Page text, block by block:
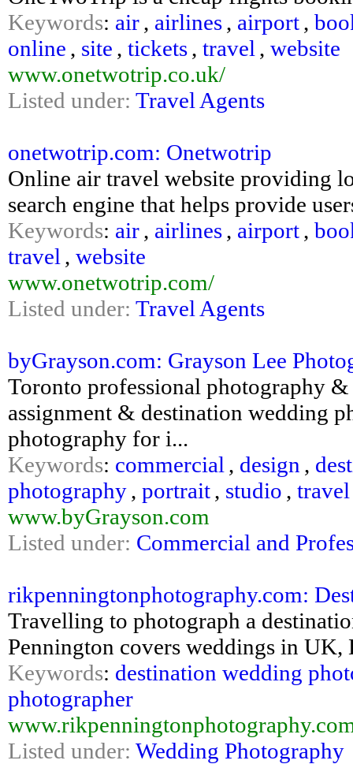
Keywords: air, airlines, airport,
online , site , tickets, travel , website
www.onetwotrip.co.uk/
Listed under: Travel Agents
onetwotrip.com: Onetwotrip
Online air travel website providing
search engine that helps provide
Keywords: air, airlines, airport,
travel , website
www.onetwotrip.com/
Listed under: Travel Agents
byGrayson.com: Grayson Lee
Toronto professional photography
assignment & destination wedding
photography for i...
Keywords: commercial , design ,
photography, portrait, studio , travel
www.byGrayson.com
Listed under: Commercial and
rikpenningtonphotography.com:
Travelling to photograph a
Pennington covers weddings in
Keywords: destination wedding
photographer
Listed under: Wedding Photography